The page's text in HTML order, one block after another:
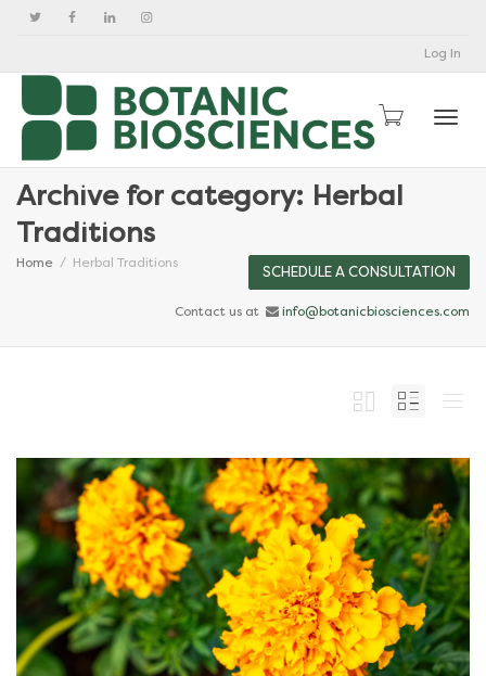
Log In
Archive for category: Herbal
Traditions
Home Herbal Traditions
SCHEDULE A CONSULTATION
Contact us at info@botanicbiosciences.com